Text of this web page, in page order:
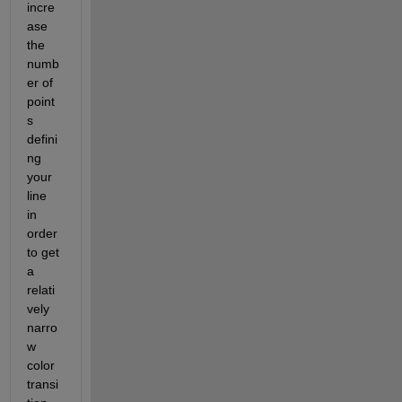
incre
ase
the
numb
er of
point
s
defini
ng
your
line
in
order
to get
a
relati
vely
narro
w
color
transi